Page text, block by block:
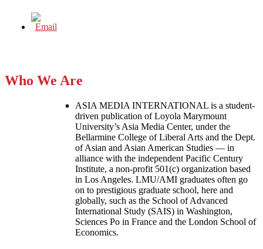
Who We Are
ASIA MEDIA INTERNATIONAL is a student-
driven publication of Loyola Marymount
University’s Asia Media Center, under the
Bellarmine College of Liberal Arts and the Dept.
of Asian and Asian American Studies — in
alliance with the independent Pacific Century
Institute, a non-profit 501(c) organization based
in Los Angeles. LMU/AMI graduates often go
on to prestigious graduate school, here and
globally, such as the School of Advanced
International Study (SAIS) in Washington,
Sciences Po in France and the London School of
Economics.